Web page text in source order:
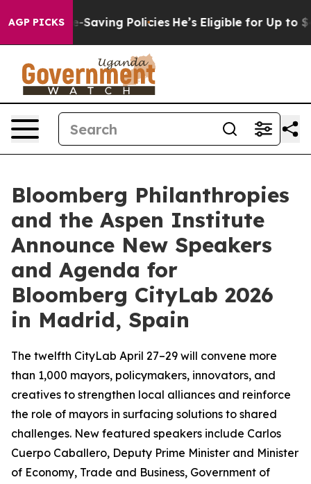
AGP PICKS
Life-Saving Policies He’s Eligible for Up to
Bloomberg Philanthropies
and the Aspen Institute
Announce New Speakers
and Agenda for
Bloomberg CityLab 2026
in Madrid, Spain
The twelfth CityLab April 27–29 will convene more
than 1,000 mayors, policymakers, innovators, and
creatives to strengthen local alliances and reinforce
the role of mayors in surfacing solutions to shared
challenges. New featured speakers include Carlos
Cuerpo Caballero, Deputy Prime Minister and Minister
of Economy, Trade and Business, Government of